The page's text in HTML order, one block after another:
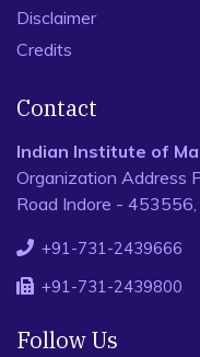
Disclaimer
Credits
Contact
Indian Institute of
Organization Address
Road Indore -
+91-731-2439666
+91-731-2439800
Follow Us